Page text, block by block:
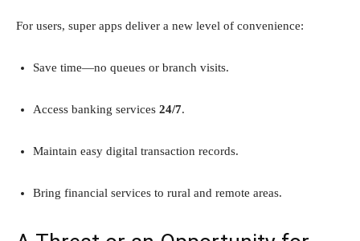
For users, super apps deliver a new level of convenience:
Save time—no queues or branch visits.
Access banking services 24/7.
Maintain easy digital transaction records.
Bring financial services to rural and remote areas.